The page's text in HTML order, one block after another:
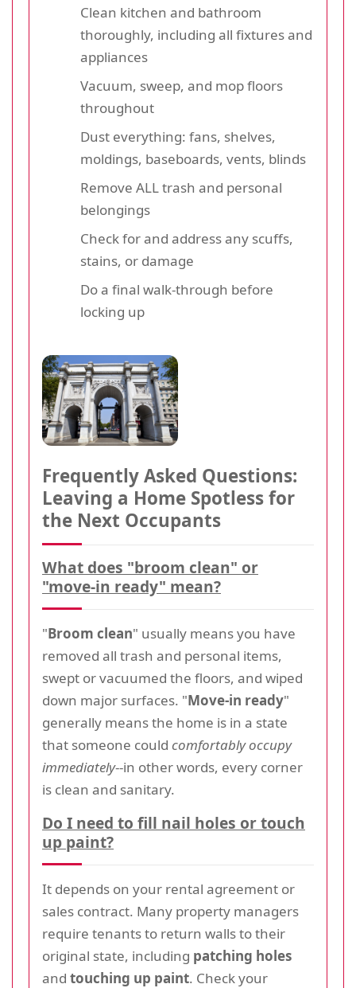
Clean kitchen and bathroom
thoroughly, including all fixtures and
appliances
Vacuum, sweep, and mop floors
throughout
Dust everything: fans, shelves,
moldings, baseboards, vents, blinds
Remove ALL trash and personal
belongings
Check for and address any scuffs,
stains, or damage
Do a final walk-through before
locking up
Frequently Asked Questions:
Leaving a Home Spotless for
the Next Occupants
What does "broom clean" or
"move-in ready" mean?
"Broom clean" usually means you have
removed all trash and personal items,
swept or vacuumed the floors, and wiped
down major surfaces. "Move-in ready"
generally means the home is in a state
that someone could comfortably occupy
immediately--in other words, every corner
is clean and sanitary.
Do I need to fill nail holes or touch
up paint?
It depends on your rental agreement or
sales contract. Many property managers
require tenants to return walls to their
original state, including patching holes
and touching up paint. Check your